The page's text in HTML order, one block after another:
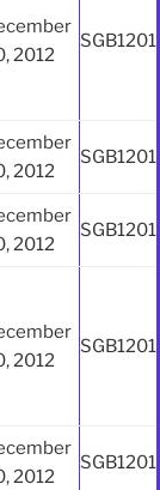
2012
SGB1201
2012
SGB1201
2012
SGB1201
2012
SGB1201
2012
SGB1201